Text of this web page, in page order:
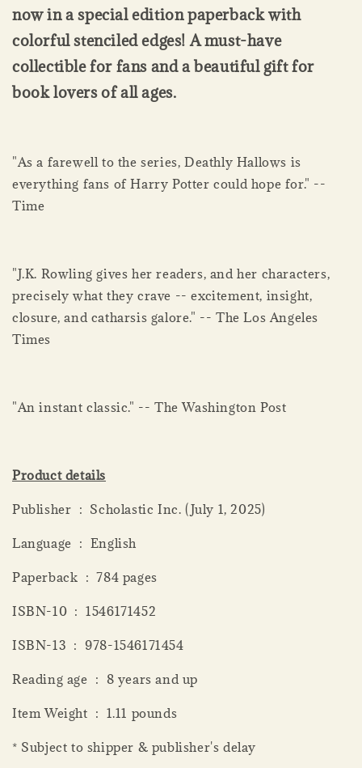
now in a special edition paperback with
colorful stenciled edges! A must-have
collectible for fans and a beautiful gift for
book lovers of all ages.
"As a farewell to the series, Deathly Hallows is
everything fans of Harry Potter could hope for." --
Time
"J.K. Rowling gives her readers, and her characters,
precisely what they crave -- excitement, insight,
closure, and catharsis galore." -- The Los Angeles
Times
"An instant classic." -- The Washington Post
Product details
Publisher ‏ : ‎ Scholastic Inc. (July 1, 2025)
Language ‏ : ‎ English
Paperback ‏ : ‎ 784 pages
ISBN-10 ‏ : ‎ 1546171452
ISBN-13 ‏ : ‎ 978-1546171454
Reading age ‏ : ‎ 8 years and up
Item Weight ‏ : ‎ 1.11 pounds
* Subject to shipper & publisher's delay